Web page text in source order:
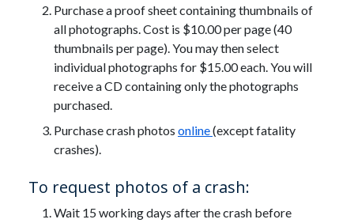
Purchase a proof sheet containing thumbnails of
all photographs. Cost is $10.00 per page (40
thumbnails per page). You may then select
individual photographs for $15.00 each. You will
receive a CD containing only the photographs
purchased.
Purchase crash photos online(except fatality
crashes).
To request photos of a crash:
Wait 15 working days after the crash before